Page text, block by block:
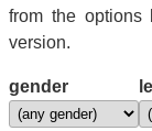
from the
version.
gender